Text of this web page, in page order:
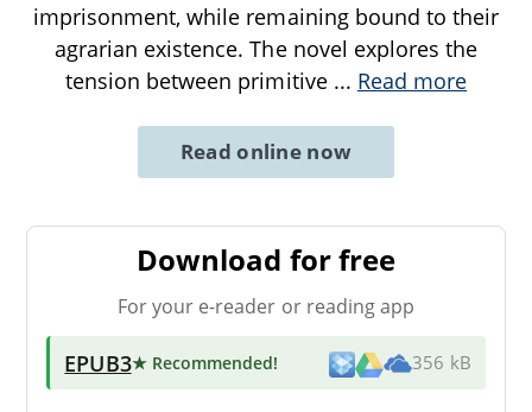
imprisonment, while remaining bound to their
agrarian existence. The novel explores the
tension between primitive ... Read more
Read online now
Download for free
For your e-reader or reading app
EPUB3★ Recommended! 356 kB